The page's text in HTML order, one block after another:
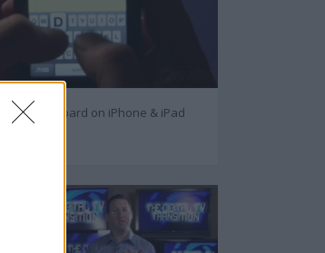
the Keyboard on iPhone & iPad